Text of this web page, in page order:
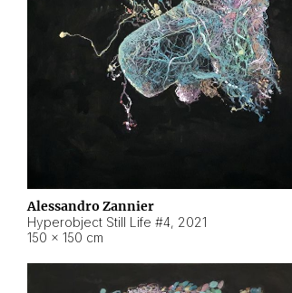
Alessandro Zannier
Hyperobject Still Life #4, 2021
150 × 150 cm